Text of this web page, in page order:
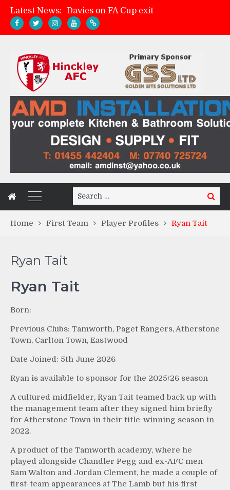
Latest News:
Davies on FA Cup exit
Hinckley AFC 1-2 Whitchurch Alport
Search
for:
Search
Home First Team Player Profiles Ryan Tait
Ryan Tait
Ryan Tait
Born:
Previous Clubs: Tamworth, Paget Rangers, Atherstone
Town, Carlton Town, Eastwood
Date Joined: 5th June 2026
Ryan is available to sponsor for the 2025/26 season
A cultured midfielder, Ryan Tait teamed back up with
the management team after they signed him briefly
for Atherstone Town in their title-winning season in
2022.
A product of the Tamworth academy, where he
played alongside Chandler Pegg and ex-AFC men
Sam Walton and Jordan Clement, he made a couple of
first-team appearances at The Lamb but his first